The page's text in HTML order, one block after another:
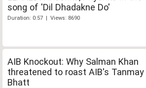
song of 'Dil Dhadakne Do'
Duration: 0:57 | Views: 8690
AIB Knockout: Why Salman Khan
threatened to roast AIB's Tanmay
Bhatt